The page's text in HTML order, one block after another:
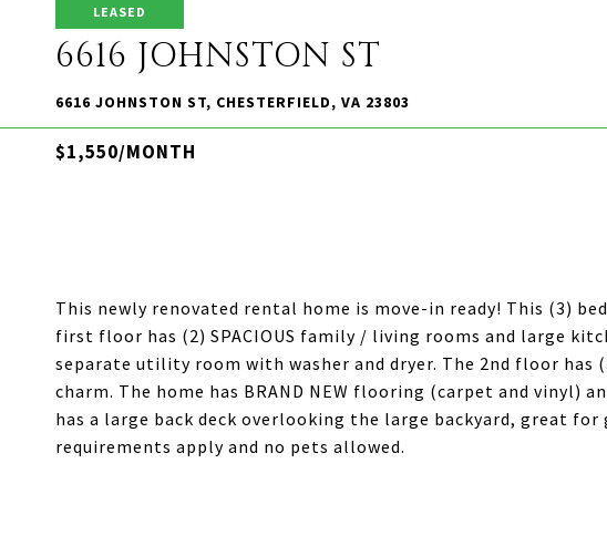
LEASED
6616 JOHNSTON ST
6616 JOHNSTON ST, CHESTERFIELD, VA 23803
$1,550/MONTH
This newly renovated rental home is move-in ready! This (3)
first floor has (2) SPACIOUS family / living rooms and large
separate utility room with washer and dryer. The 2nd floor has
charm. The home has BRAND NEW flooring (carpet and vinyl)
has a large back deck overlooking the large backyard, great
requirements apply and no pets allowed.